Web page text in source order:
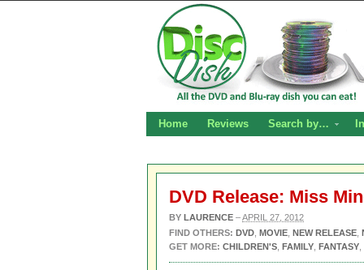
Home Reviews Search by…
DVD Release: Miss
BY LAURENCE –APRIL 27, 2012
FIND OTHERS: DVD MOVIE NEW RELEASE
GET MORE: CHILDREN'S FAMILY FANTASY